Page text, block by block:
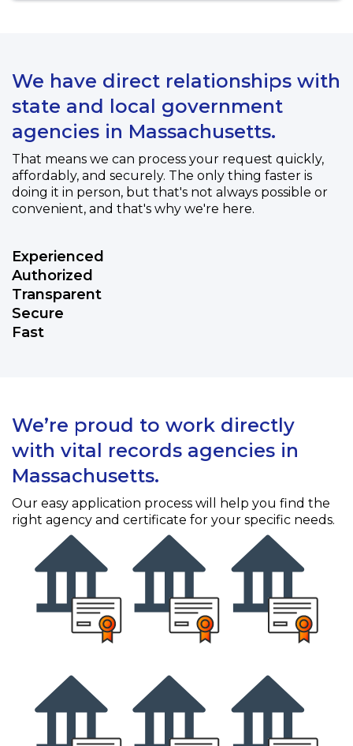
We have direct relationships with
state and local government
agencies in Massachusetts.
That means we can process your request quickly,
affordably, and securely. The only thing faster is
doing it in person, but that's not always possible or
convenient, and that's why we're here.
Experienced
Authorized
Transparent
Secure
Fast
We’re proud to work directly
with vital records agencies in
Massachusetts.
Our easy application process will help you find the
right agency and certificate for your specific needs.